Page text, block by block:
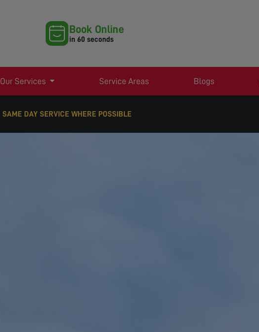
Book Online
in 60 seconds
Our Services Service Areas Blogs
SAME DAY SERVICE WHERE POSSIBLE